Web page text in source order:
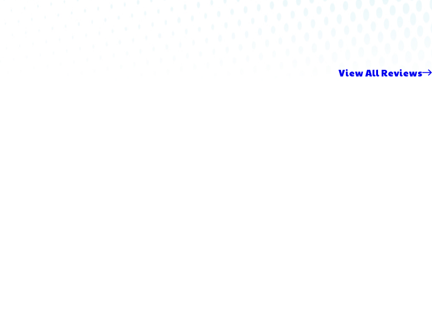
View All Reviews